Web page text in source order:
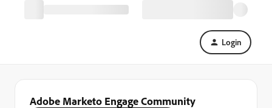
Login
Adobe Marketo Engage Community